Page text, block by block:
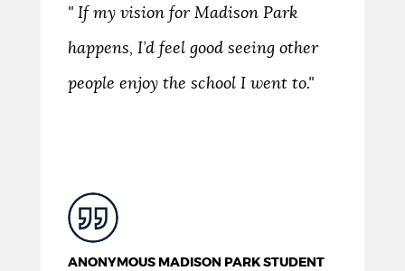
" If my vision for Madison Park
happens, I’d feel good seeing other
people enjoy the school I went to."
ANONYMOUS MADISON PARK STUDENT